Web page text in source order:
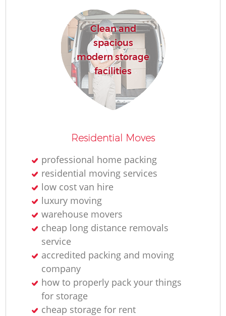
Clean and
spacious
modern storage
facilities
Residential Moves
professional home packing
residential moving services
low cost van hire
luxury moving
warehouse movers
cheap long distance removals
service
accredited packing and moving
company
how to properly pack your things
for storage
cheap storage for rent